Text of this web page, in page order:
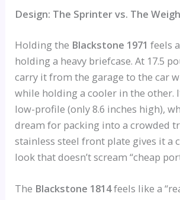
Design: The Sprinter vs. The
Holding the Blackstone 1971 feels
holding a heavy briefcase. At 17.5
carry it from the garage to the car
while holding a cooler in the other.
low-profile (only 8.6 inches high),
dream for packing into a crowded
stainless steel front plate gives it a
look that doesn’t scream “cheap
The Blackstone 1814feels like a